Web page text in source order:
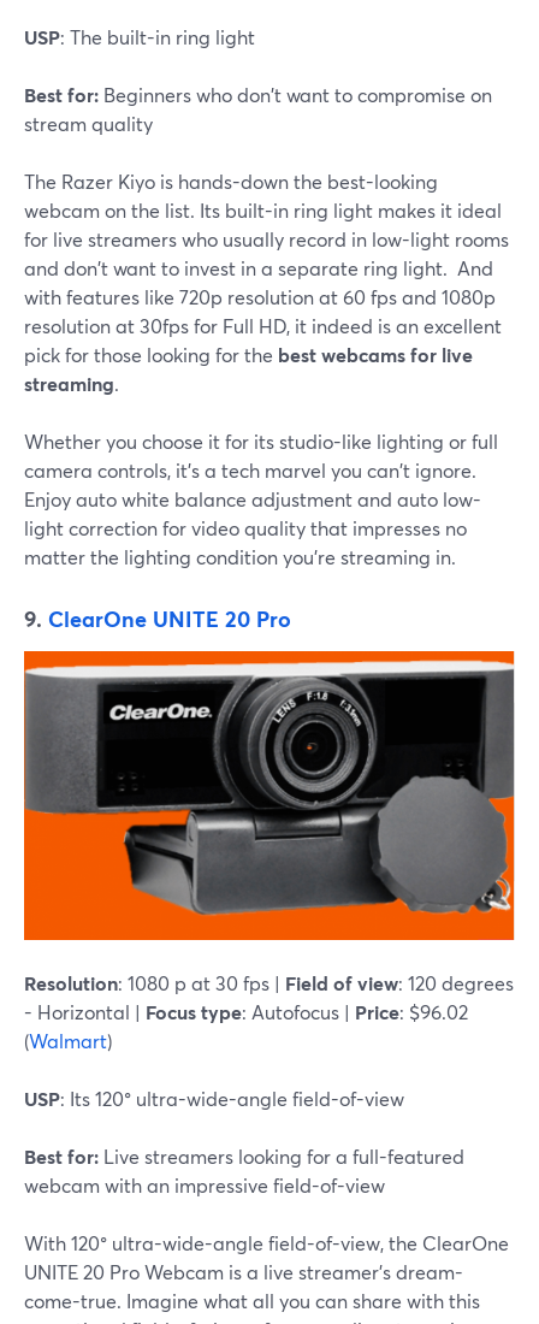
USP: The built-in ring light
Best for: Beginners who don't want to compromise on
stream quality
The Razer Kiyo is hands-down the best-looking
webcam on the list. Its built-in ring light makes it ideal
for live streamers who usually record in low-light rooms
and don't want to invest in a separate ring light. And
with features like 720p resolution at 60 fps and 1080p
resolution at 30fps for Full HD, it indeed is an excellent
pick for those looking for the best webcams for live
streaming.
Whether you choose it for its studio-like lighting or full
camera controls, it's a tech marvel you can't ignore.
Enjoy auto white balance adjustment and auto low-
light correction for video quality that impresses no
matter the lighting condition you're streaming in.
9. ClearOne UNITE 20 Pro
Resolution: 1080 p at 30 fps | Field of view: 120 degrees
- Horizontal | Focus type: Autofocus | Price: $96.02
(Walmart)
USP: Its 120° ultra-wide-angle field-of-view
Best for: Live streamers looking for a full-featured
webcam with an impressive field-of-view
With 120° ultra-wide-angle field-of-view, the ClearOne
UNITE 20 Pro Webcam is a live streamer's dream-
come-true. Imagine what all you can share with this